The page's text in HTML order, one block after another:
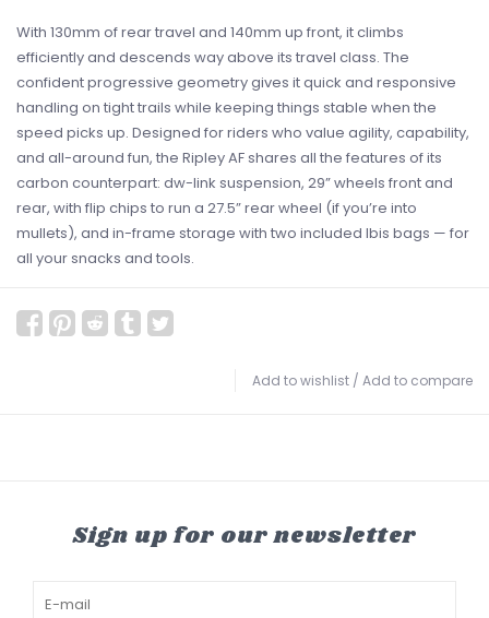
With 130mm of rear travel and 140mm up front, it climbs
efficiently and descends way above its travel class. The
confident progressive geometry gives it quick and responsive
handling on tight trails while keeping things stable when the
speed picks up. Designed for riders who value agility, capability,
and all-around fun, the Ripley AF shares all the features of its
carbon counterpart: dw-link suspension, 29” wheels front and
rear, with flip chips to run a 27.5” rear wheel (if you’re into
mullets), and in-frame storage with two included Ibis bags — for
all your snacks and tools.
Add to wishlist / Add to compare
Sign up for our newsletter